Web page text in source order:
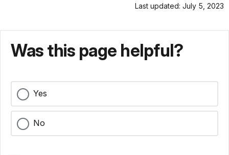
Last updated: July 5, 2023
Was this page helpful?
Yes
No